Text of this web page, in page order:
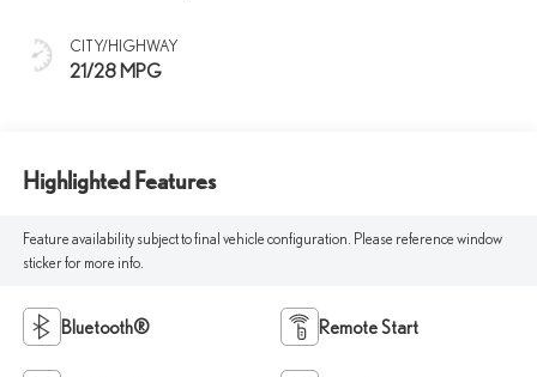
CITY/HIGHWAY
21/28 MPG
Highlighted Features
Feature availability subject to final vehicle configuration. Please reference window
sticker for more info.
Bluetooth® Remote Start